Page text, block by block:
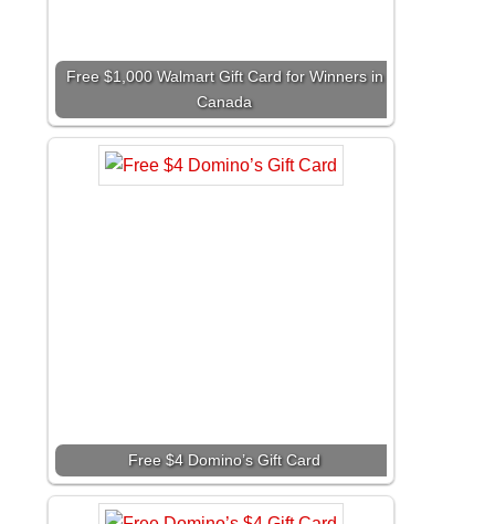
Free $1,000 Walmart Gift Card for Winners in
Canada
Free $4 Domino’s Gift Card